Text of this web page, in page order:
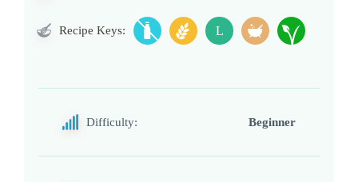
Recipe Keys: L
Difficulty: Beginner